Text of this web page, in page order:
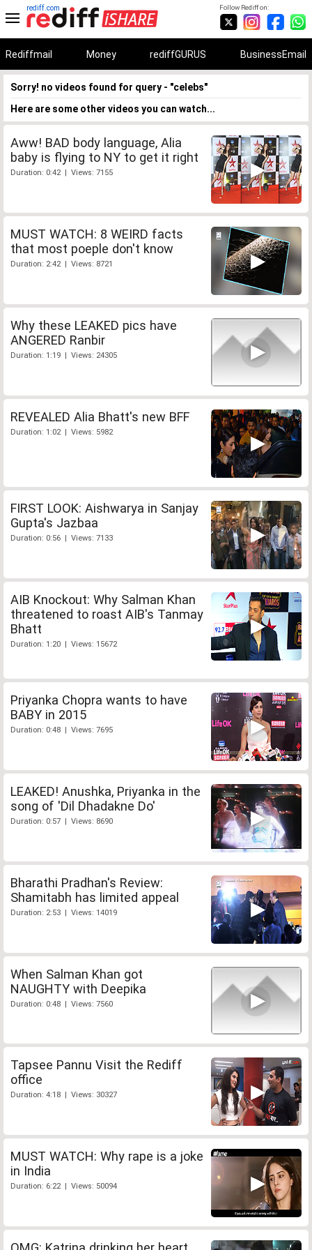
Follow Rediff on:
rediff.com
Rediffmail Money rediffGURUS BusinessEmail
Sorry! no videos found for query - "celebs"
Here are some other videos you can watch...
Aww! BAD body language, Alia
baby is flying to NY to get it right
Duration: 0:42 | Views: 7155
MUST WATCH: 8 WEIRD facts
that most poeple don't know
Duration: 2:42 | Views: 8721
Why these LEAKED pics have
ANGERED Ranbir
Duration: 1:19 | Views: 24305
REVEALED Alia Bhatt's new BFF
Duration: 1:02 | Views: 5982
FIRST LOOK: Aishwarya in Sanjay
Gupta's Jazbaa
Duration: 0:56 | Views: 7133
AIB Knockout: Why Salman Khan
threatened to roast AIB's Tanmay
Bhatt
Duration: 1:20 | Views: 15672
Priyanka Chopra wants to have
BABY in 2015
Duration: 0:48 | Views: 7695
LEAKED! Anushka, Priyanka in the
song of 'Dil Dhadakne Do'
Duration: 0:57 | Views: 8690
Bharathi Pradhan's Review:
Shamitabh has limited appeal
Duration: 2:53 | Views: 14019
When Salman Khan got
NAUGHTY with Deepika
Duration: 0:48 | Views: 7560
Tapsee Pannu Visit the Rediff
office
Duration: 4:18 | Views: 30327
MUST WATCH: Why rape is a joke
in India
Duration: 6:22 | Views: 50094